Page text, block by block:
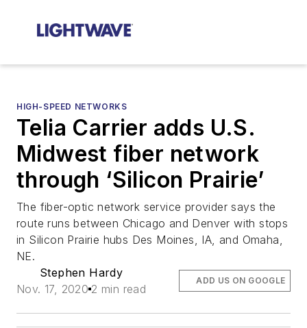
HIGH-SPEED NETWORKS
Telia Carrier adds U.S.
Midwest fiber network
through ‘Silicon Prairie’
The fiber-optic network service provider says the
route runs between Chicago and Denver with stops
in Silicon Prairie hubs Des Moines, IA, and Omaha,
NE.
Stephen Hardy
Nov. 17, 2020 2 min read
ADD US ON GOOGLE